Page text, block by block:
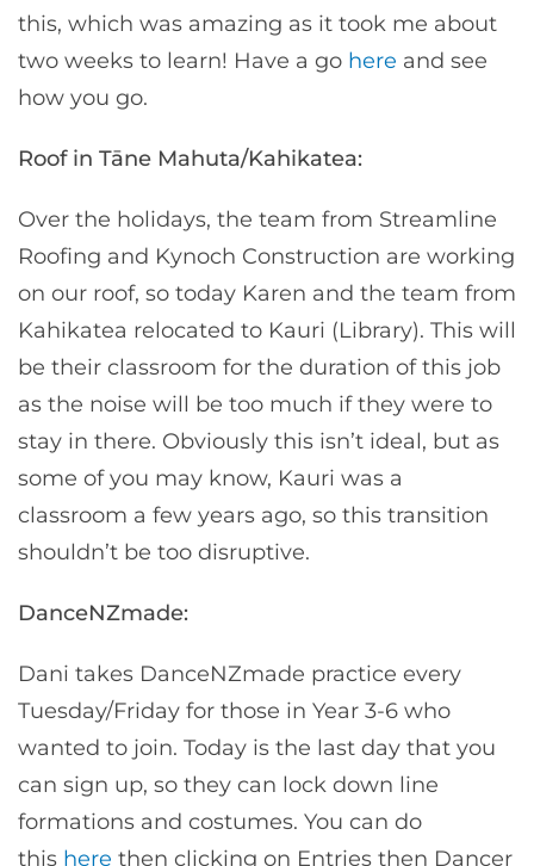
this, which was amazing as it took me about
two weeks to learn! Have a go here and see
how you go.
Roof in Tāne Mahuta/Kahikatea:
Over the holidays, the team from Streamline
Roofing and Kynoch Construction are working
on our roof, so today Karen and the team from
Kahikatea relocated to Kauri (Library). This will
be their classroom for the duration of this job
as the noise will be too much if they were to
stay in there. Obviously this isn’t ideal, but as
some of you may know, Kauri was a
classroom a few years ago, so this transition
shouldn’t be too disruptive.
DanceNZmade:
Dani takes DanceNZmade practice every
Tuesday/Friday for those in Year 3-6 who
wanted to join. Today is the last day that you
can sign up, so they can lock down line
formations and costumes. You can do
this here then clicking on Entries then Dancer